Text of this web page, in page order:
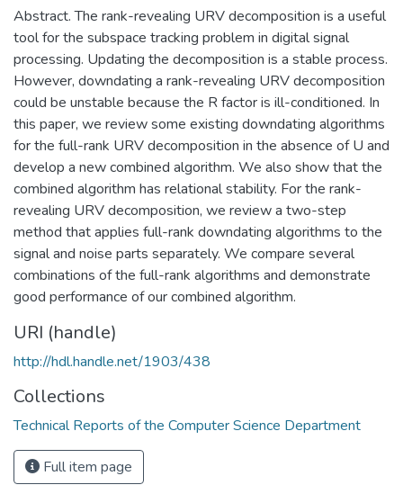
Abstract. The rank-revealing URV decomposition is a useful
tool for the subspace tracking problem in digital signal
processing. Updating the decomposition is a stable process.
However, downdating a rank-revealing URV decomposition
could be unstable because the R factor is ill-conditioned. In
this paper, we review some existing downdating algorithms
for the full-rank URV decomposition in the absence of U and
develop a new combined algorithm. We also show that the
combined algorithm has relational stability. For the rank-
revealing URV decomposition, we review a two-step
method that applies full-rank downdating algorithms to the
signal and noise parts separately. We compare several
combinations of the full-rank algorithms and demonstrate
good performance of our combined algorithm.
URI (handle)
http://hdl.handle.net/1903/438
Collections
Technical Reports of the Computer Science Department
Full item page